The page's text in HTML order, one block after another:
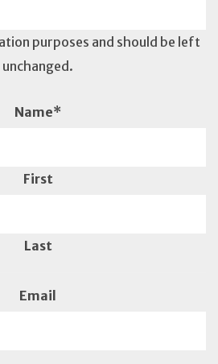
purposes and should be left
unchanged.
Name*
First
Last
Email